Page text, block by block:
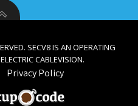
SECV8 IS AN OPERATING
CABLEVISION.
Privacy Policy